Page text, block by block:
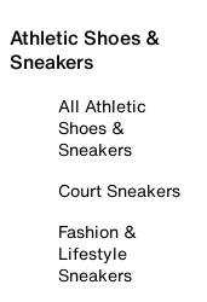
Athletic Shoes &
Sneakers
All Athletic
Shoes &
Sneakers
Court Sneakers
Fashion &
Lifestyle
Sneakers